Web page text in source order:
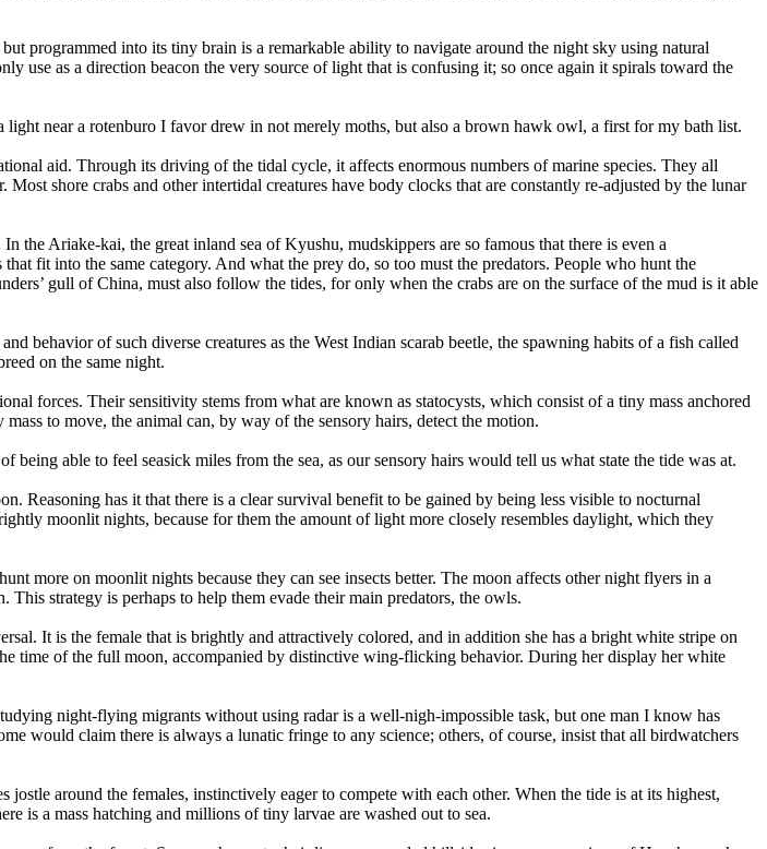
programmed into its tiny brain is a remarkable ability to navigate around the night sky using natural
use as a direction beacon the very source of light that is confusing it; so once again it spirals toward the
near a rotenburo I favor drew in not merely moths, but also a brown hawk owl, a first for my bath list.
aid. Through its driving of the tidal cycle, it affects enormous numbers of marine species. They all
shore crabs and other intertidal creatures have body clocks that are constantly re-adjusted by the lunar
the Ariake-kai, the great inland sea of Kyushu, mudskippers are so famous that there is even a
fit into the same category. And what the prey do, so too must the predators. People who hunt the
gull of China, must also follow the tides, for only when the crabs are on the surface of the mud is it able
behavior of such diverse creatures as the West Indian scarab beetle, the spawning habits of a fish called
on the same night.
forces. Their sensitivity stems from what are known as statocysts, which consist of a tiny mass anchored
to move, the animal can, by way of the sensory hairs, detect the motion.
able to feel seasick miles from the sea, as our sensory hairs would tell us what state the tide was at.
Reasoning has it that there is a clear survival benefit to be gained by being less visible to nocturnal
moonlit nights, because for them the amount of light more closely resembles daylight, which they
more on moonlit nights because they can see insects better. The moon affects other night flyers in a
strategy is perhaps to help them evade their main predators, the owls.
It is the female that is brightly and attractively colored, and in addition she has a bright white stripe on
time of the full moon, accompanied by distinctive wing-flicking behavior. During her display her white
night-flying migrants without using radar is a well-nigh-impossible task, but one man I know has
would claim there is always a lunatic fringe to any science; others, of course, insist that all birdwatchers
around the females, instinctively eager to compete with each other. When the tide is at its highest,
is a mass hatching and millions of tiny larvae are washed out to sea.